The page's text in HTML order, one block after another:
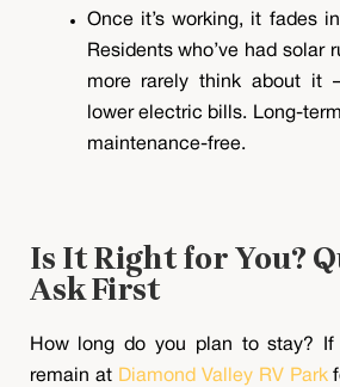
Once it’s working, it fades
Residents who’ve had solar
more rarely think about it
lower electric bills. Long-
maintenance-free.
Is It Right for You?
Ask First
How long do you plan to stay? If
remain at Diamond Valley RV Park